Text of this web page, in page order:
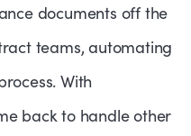
documents off the
teams, automating
With
back to handle other